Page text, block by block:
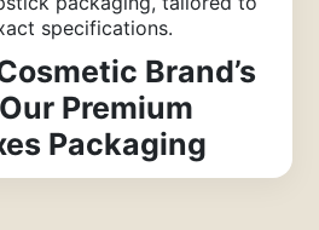
specifications.
Brand’s
Premium
Packaging